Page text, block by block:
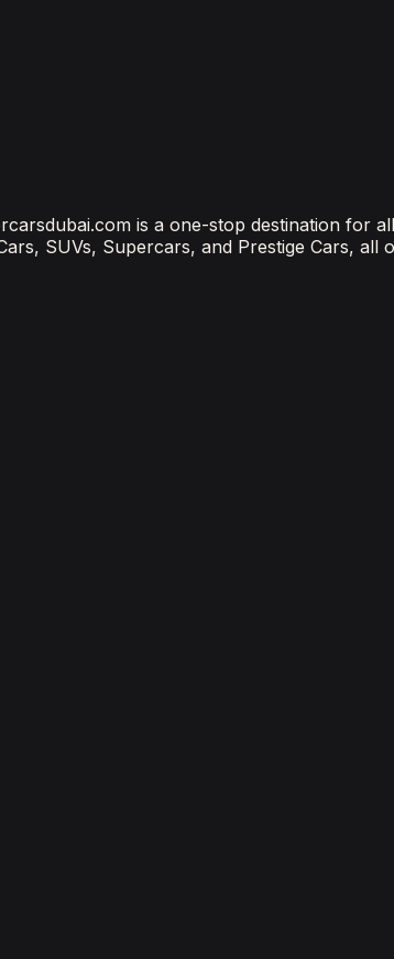
is a one-stop destination for
SUVs, Supercars, and Prestige Cars,